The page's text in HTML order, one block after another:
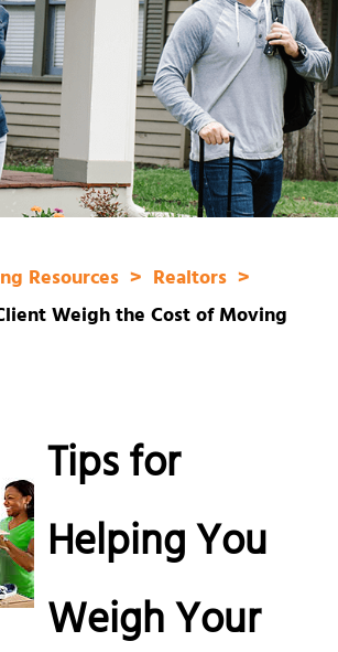
Resources
Realtors
Weigh the Cost of Moving
Tips for
Helping You
Weigh Your